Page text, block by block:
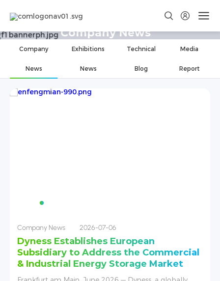
Company News
Company
News
Exhibitions
News
Technical
Blog
Media
Report
Company News 2026-07-06
Dyness Establishes European
Subsidiary to Address the Commercial
& Industrial Energy Storage Market